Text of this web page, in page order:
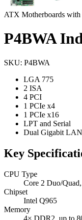
ATX Motherboards
P4BWA
SKU: P4BWA
LGA 775
2 ISA
4 PCI
1 PCIe x4
1 PCIe x16
LPT and Serial
Dual Gigabit LAN
Key
CPU Type
Core 2 Duo/
Chipset
Intel Q965
Memory
4× DDR2, up to